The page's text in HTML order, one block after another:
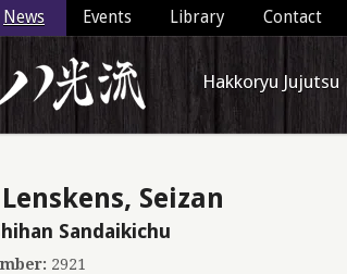
News Events Library Contact
Hakkoryu Jujutsu
Seizan
Sandaikichu
2921